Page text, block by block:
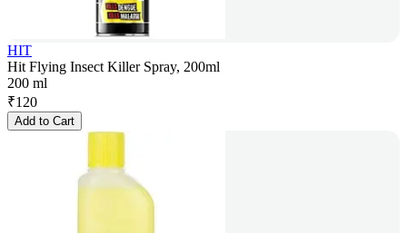
HIT
Hit Flying Insect Killer Spray, 200ml
200 ml
₹120
Add to Cart